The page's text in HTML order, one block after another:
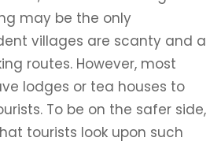
may be the only
villages are scanty and a
routes. However, most
lodges or tea houses to
To be on the safer side,
tourists look upon such